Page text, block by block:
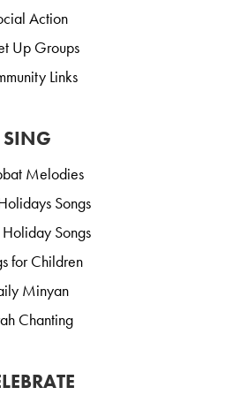
Action
Up Groups
Links
SING
Melodies
Songs
Songs
for Children
Minyan
Chanting